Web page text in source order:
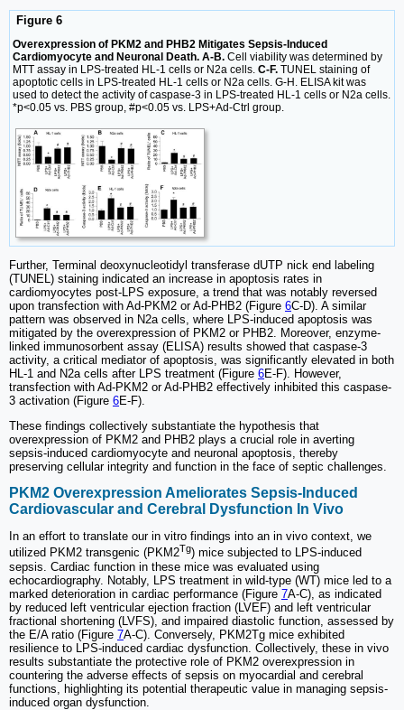
Figure 6
Overexpression of PKM2 and PHB2 Mitigates Sepsis-Induced
Cardiomyocyte and Neuronal Death. A-B. Cell viability was determined by
MTT assay in LPS-treated HL-1 cells or N2a cells. C-F. TUNEL staining of
apoptotic cells in LPS-treated HL-1 cells or N2a cells. G-H. ELISA kit was
used to detect the activity of caspase-3 in LPS-treated HL-1 cells or N2a cells.
*p<0.05 vs. PBS group, #p<0.05 vs. LPS+Ad-Ctrl group.
Further, Terminal deoxynucleotidyl transferase dUTP nick end labeling
(TUNEL) staining indicated an increase in apoptosis rates in
cardiomyocytes post-LPS exposure, a trend that was notably reversed
upon transfection with Ad-PKM2 or Ad-PHB2 (Figure 6C-D). A similar
pattern was observed in N2a cells, where LPS-induced apoptosis was
mitigated by the overexpression of PKM2 or PHB2. Moreover, enzyme-
linked immunosorbent assay (ELISA) results showed that caspase-3
activity, a critical mediator of apoptosis, was significantly elevated in both
HL-1 and N2a cells after LPS treatment (Figure 6E-F). However,
transfection with Ad-PKM2 or Ad-PHB2 effectively inhibited this caspase-
3 activation (Figure 6E-F).
These findings collectively substantiate the hypothesis that
overexpression of PKM2 and PHB2 plays a crucial role in averting
sepsis-induced cardiomyocyte and neuronal apoptosis, thereby
preserving cellular integrity and function in the face of septic challenges.
PKM2 Overexpression Ameliorates Sepsis-Induced
Cardiovascular and Cerebral Dysfunction In Vivo
In an effort to translate our in vitro findings into an in vivo context, we
utilized PKM2 transgenic (PKM2Tg) mice subjected to LPS-induced
sepsis. Cardiac function in these mice was evaluated using
echocardiography. Notably, LPS treatment in wild-type (WT) mice led to a
marked deterioration in cardiac performance (Figure 7A-C), as indicated
by reduced left ventricular ejection fraction (LVEF) and left ventricular
fractional shortening (LVFS), and impaired diastolic function, assessed by
the E/A ratio (Figure 7A-C). Conversely, PKM2Tg mice exhibited
resilience to LPS-induced cardiac dysfunction. Collectively, these in vivo
results substantiate the protective role of PKM2 overexpression in
countering the adverse effects of sepsis on myocardial and cerebral
functions, highlighting its potential therapeutic value in managing sepsis-
induced organ dysfunction.